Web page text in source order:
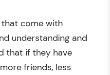
that come with
understanding and
that if they have
friends, less